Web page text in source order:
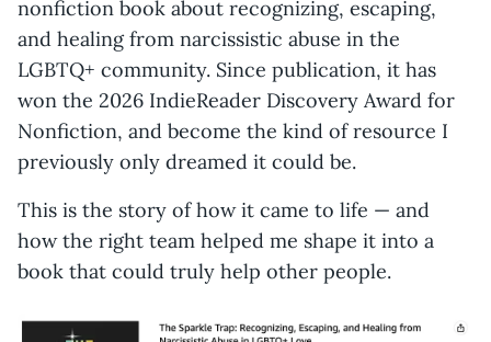
nonfiction book about recognizing, escaping,
and healing from narcissistic abuse in the
LGBTQ+ community. Since publication, it has
won the 2026 IndieReader Discovery Award for
Nonfiction, and become the kind of resource I
previously only dreamed it could be.
This is the story of how it came to life — and
how the right team helped me shape it into a
book that could truly help other people.